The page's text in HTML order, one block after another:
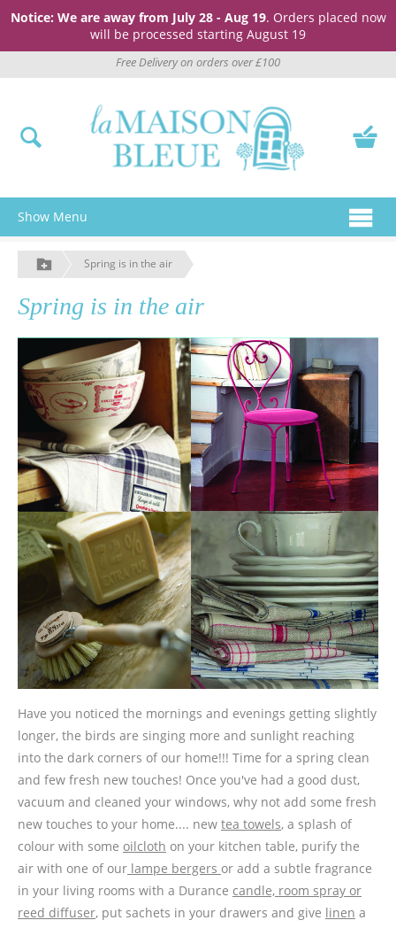
Notice: We are away from July 28 - Aug 19. Orders placed now
will be processed starting August 19
Free Delivery on orders over £100
Show Menu
Spring is in the air
Spring is in the air
Have you noticed the mornings and evenings getting slightly
longer, the birds are singing more and sunlight reaching
into the dark corners of our home!!! Time for a spring clean
and few fresh new touches! Once you've had a good dust,
vacuum and cleaned your windows, why not add some fresh
new touches to your home.... new tea towels, a splash of
colour with some oilcloth on your kitchen table, purify the
air with one of our lampe bergers or add a subtle fragrance
in your living rooms with a Durance candle, room spray or
reed diffuser, put sachets in your drawers and give linen a